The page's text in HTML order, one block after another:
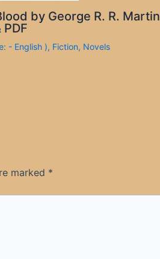
by George R. R. Martin
PDF
- English ), Fiction, Novels
marked *